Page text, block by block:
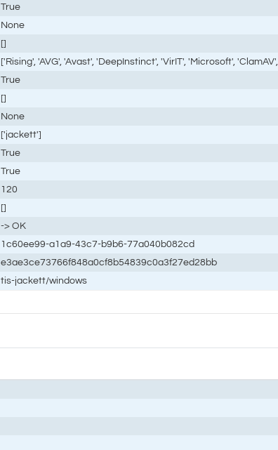
True
None
[]
['Rising', 'AVG', 'Avast', 'DeepInstinct', 'VirIT', 'Microsoft',
True
[]
None
['jackett']
True
True
120
[]
-> OK
1c60ee99-a1a9-43c7-b9b6-77a040b082cd
e3ae3ce73766f848a0cf8b54839c0a3f27ed28bb
tis-jackett/windows